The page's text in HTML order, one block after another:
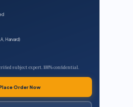
Harvard)
subject expert. 100% confidential.
Order Now